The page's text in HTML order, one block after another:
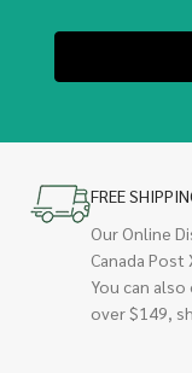
FREE
Our Online
Canada
You can
over $149,